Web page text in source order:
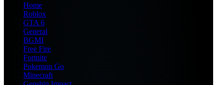
Home
Roblox
GTA 6
General
BGMI
Free Fire
Fortnite
Pokemon Go
Minecraft